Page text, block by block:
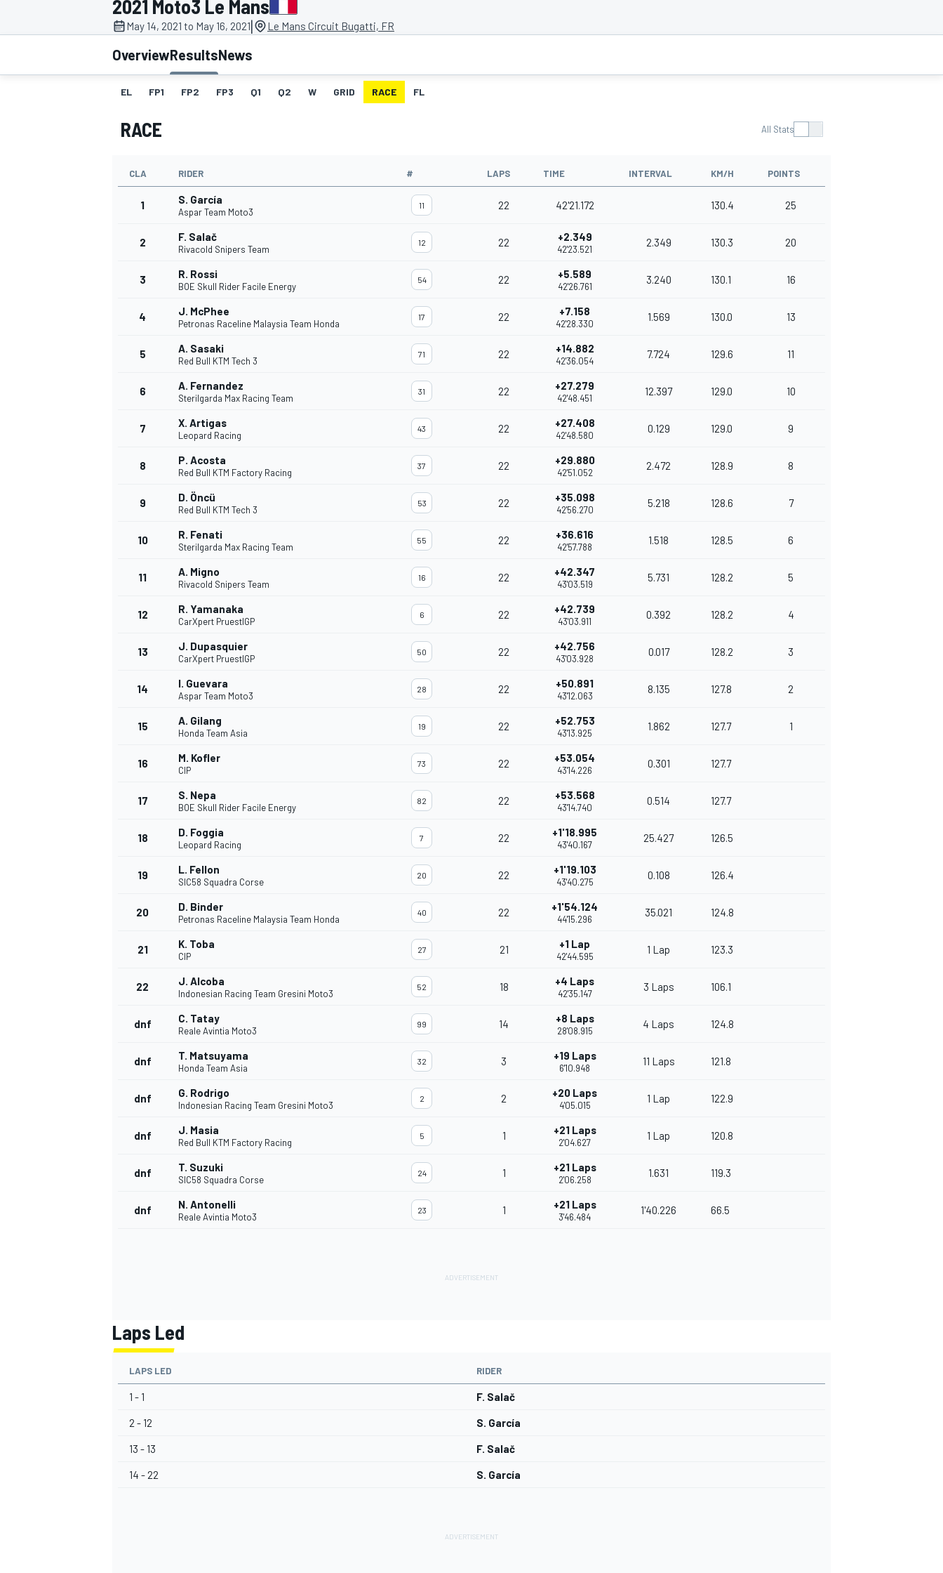
MOTOGP
INDYCAR
2021 Moto3 Le Mans
May 14, 2021 to May 16, 2021| Le Mans Circuit Bugatti, FR
OverviewResultsNews
EL FP1 FP2 FP3 Q1 Q2 W GRID RACE FL
RACE All Stats
CLA RIDER # LAPS TIME INTERVAL KM/H POINTS
1 S. García
Aspar Team Moto3
11 22 42'21.172 130.4 25
2 F. Salač
Rivacold Snipers Team
12 22 +2.349
42'23.521
2.349 130.3 20
3 R. Rossi
BOE Skull Rider Facile Energy
54 22 +5.589
42'26.761
3.240 130.1 16
4 J. McPhee
Petronas Raceline Malaysia Team Honda
17 22 +7.158
42'28.330
1.569 130.0 13
5 A. Sasaki
Red Bull KTM Tech 3
71 22 +14.882
42'36.054
7.724 129.6 11
6 A. Fernandez
Sterilgarda Max Racing Team
31 22 +27.279
42'48.451
12.397 129.0 10
7 X. Artigas
Leopard Racing
43 22 +27.408
42'48.580
0.129 129.0 9
8 P. Acosta
Red Bull KTM Factory Racing
37 22 +29.880
42'51.052
2.472 128.9 8
9 D. Öncü
Red Bull KTM Tech 3
53 22 +35.098
42'56.270
5.218 128.6 7
10 R. Fenati
Sterilgarda Max Racing Team
55 22 +36.616
42'57.788
1.518 128.5 6
11 A. Migno
Rivacold Snipers Team
16 22 +42.347
43'03.519
5.731 128.2 5
12 R. Yamanaka
CarXpert PruestlGP
6 22 +42.739
43'03.911
0.392 128.2 4
13 J. Dupasquier
CarXpert PruestlGP
50 22 +42.756
43'03.928
0.017 128.2 3
14 I. Guevara
Aspar Team Moto3
28 22 +50.891
43'12.063
8.135 127.8 2
15 A. Gilang
Honda Team Asia
19 22 +52.753
43'13.925
1.862 127.7 1
16 M. Kofler
CIP
73 22 +53.054
43'14.226
0.301 127.7
17 S. Nepa
BOE Skull Rider Facile Energy
82 22 +53.568
43'14.740
0.514 127.7
18 D. Foggia
Leopard Racing
7 22 +1'18.995
43'40.167
25.427 126.5
19 L. Fellon
SIC58 Squadra Corse
20 22 +1'19.103
43'40.275
0.108 126.4
20 D. Binder
Petronas Raceline Malaysia Team Honda
40 22 +1'54.124
44'15.296
35.021 124.8
21 K. Toba
CIP
27 21 +1 Lap
42'44.595
1 Lap 123.3
22 J. Alcoba
Indonesian Racing Team Gresini Moto3
52 18 +4 Laps
42'35.147
3 Laps 106.1
dnf C. Tatay
Reale Avintia Moto3
99 14 +8 Laps
28'08.915
4 Laps 124.8
dnf T. Matsuyama
Honda Team Asia
32 3 +19 Laps
6'10.948
11 Laps 121.8
dnf G. Rodrigo
Indonesian Racing Team Gresini Moto3
2 2 +20 Laps
4'05.015
1 Lap 122.9
dnf J. Masia
Red Bull KTM Factory Racing
5 1 +21 Laps
2'04.627
1 Lap 120.8
dnf T. Suzuki
SIC58 Squadra Corse
24 1 +21 Laps
2'06.258
1.631 119.3
dnf N. Antonelli
Reale Avintia Moto3
23 1 +21 Laps
3'46.484
1'40.226 66.5
Laps Led
LAPS LED RIDER
1 - 1 F. Salač
2 - 12 S. García
13 - 13 F. Salač
14 - 22 S. García